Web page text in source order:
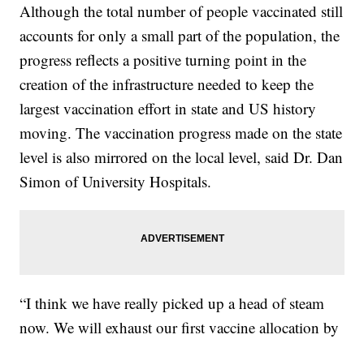
Although the total number of people vaccinated still
accounts for only a small part of the population, the
progress reflects a positive turning point in the
creation of the infrastructure needed to keep the
largest vaccination effort in state and US history
moving. The vaccination progress made on the state
level is also mirrored on the local level, said Dr. Dan
Simon of University Hospitals.
“I think we have really picked up a head of steam
now. We will exhaust our first vaccine allocation by